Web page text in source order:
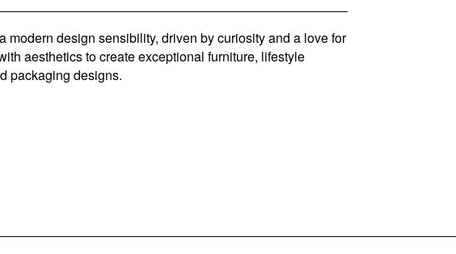
modern design sensibility, driven by curiosity and a love for
aesthetics to create exceptional furniture, lifestyle
packaging designs.